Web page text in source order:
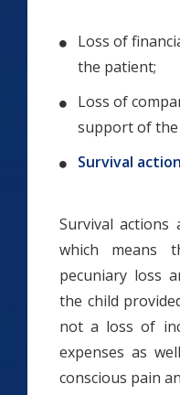
Loss of
the patient;
Loss of
support of the
Survival
Survival
which means
pecuniary loss
the child
not a loss of
expenses as
conscious pain